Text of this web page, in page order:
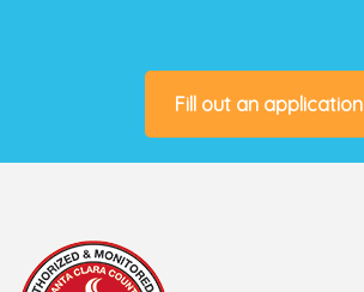
Fill out an application